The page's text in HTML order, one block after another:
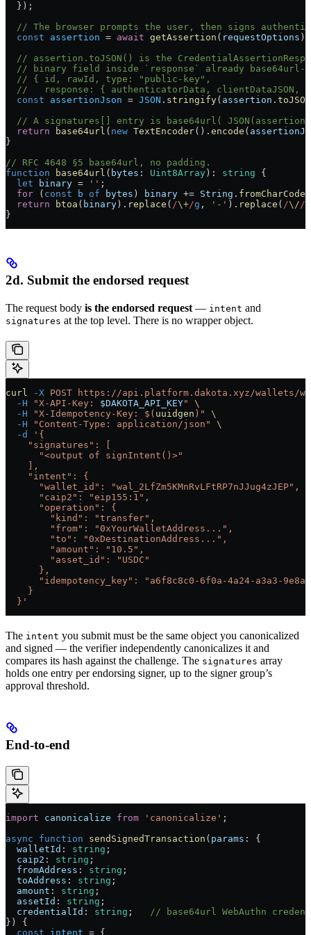
  });
// The browser prompts the user, then signs
  const
assertion = await getAssertion ( requestOptions );
// assertion.toJSON() is the
// binary field inside `response` already base64url-
  // { id, rawId, type: "public-key",
//   response: { authenticatorData, clientDataJSON,
  const
assertionJson = JSON . stringify( assertion . toJSON
// A signatures[] entry is base64url(
  return
base64url ( new TextEncoder(). encode (
}
// RFC 4648 §5 base64url, no padding.
function base64url ( bytes : Uint8Array ) : string {
  let
binary = '' ;
  for
( const b of bytes ) binary += String . fromCharCode
  return
btoa ( binary). replace ( /\+/g , '-' ). replace ( /\/ /
}
2d. Submit the endorsed request
The request body is the endorsed request — intent and
signatures at the top level. There is no wrapper object.
curl -X POST https://api.platform.dakota.xyz/wallets/
  -H
"X-API-Key: $DAKOTA_API_KEY"
\
  -H
"X-Idempotency-Key: $( uuidgen )"
\
  -H
"Content-Type: application/json"
\
  -d
'{
    "signatures": [
      "<output of signIntent()>"
    ],
    "intent": {
      "wallet_id": "wal_2LfZm5KMnRvLFtRP7nJJug4zJEP",
      "caip2": "eip155:1",
      "operation": {
        "kind": "transfer",
        "from": "0xYourWalletAddress...",
        "to": "0xDestinationAddress...",
        "amount": "10.5",
        "asset_id": "USDC"
      },
"idempotency_key": "a6f8c8c0-6f0a-4a24-a3a3-
    }
  }'
The intent you submit must be the same object you canonicalized
and signed — the verifier independently canonicalizes it and
compares its hash against the challenge. The signatures array
holds one entry per endorsing signer, up to the signer group’s
approval threshold.
End-to-end
import canonicalize from 'canonicalize' ;
async function sendSignedTransaction ( params :
{
  walletId
: string ;
  caip2
: string ;
  fromAddress
: string ;
  toAddress
: string ;
  amount
: string ;
  assetId
: string ;
  credentialId
: string ;
// base64url WebAuthn
}) {
  const
intent = {